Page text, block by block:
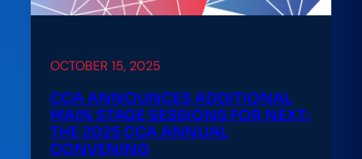
OCTOBER 15, 2025
CCA ANNOUNCES ADDITIONAL
MAIN STAGE SESSIONS FOR NEXT:
THE 2025 CCA ANNUAL
CONVENING